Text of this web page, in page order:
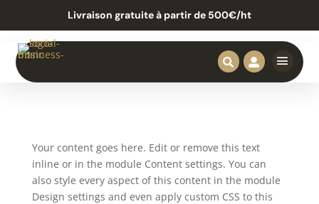
Livraison gratuite à partir de 500€/ht


Your content goes here. Edit or remove this text
inline or in the module Content settings. You can
also style every aspect of this content in the module
Design settings and even apply custom CSS to this